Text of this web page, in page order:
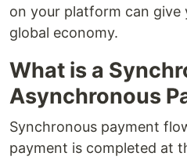
on your platform can give
global economy.
What is a
Asynchronous
Synchronous payment
payment is completed at